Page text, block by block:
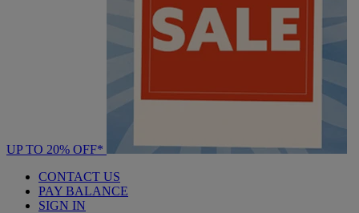
UP TO 20% OFF*
CONTACT US
PAY BALANCE
SIGN IN